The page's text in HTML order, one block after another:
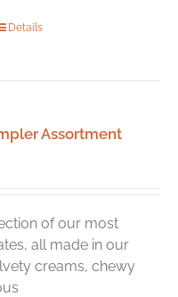
Details
Assortment
of our most
all made in our
creams, chewy